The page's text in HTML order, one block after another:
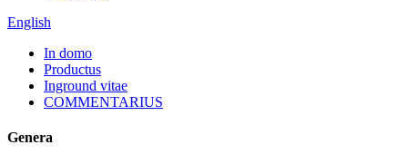
English
In domo
Productus
Inground vitae
COMMENTARIUS
Genera